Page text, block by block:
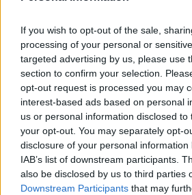
If you wish to opt-out of the sale,
processing of your personal or
targeted advertising by us, please use
section to confirm your selection.
opt-out request is processed you may
interest-based ads based on personal
us or personal information disclosed
your opt-out. You may separately opt-
disclosure of your personal
IAB’s list of downstream participants.
also be disclosed by us to third parties
Downstream Participants that may
Stella Creasy: “I would
wobble about what he’s
children”pic.twitter.com/
— David (@Zero_4)March
The controversial Tory MP also
used to house those fleeing war
their own countries.
Watch the comments below: